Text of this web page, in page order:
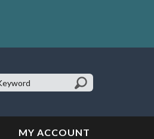
MY ACCOUNT